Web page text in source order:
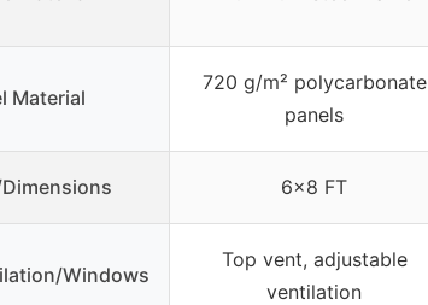
Material
720 g/m² polycarbonate
panels
6×8 FT
Windows
Top vent, adjustable
ventilation